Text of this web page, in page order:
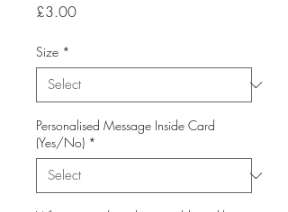
£3.00Price
Size *
Personalised Message Inside Card
(Yes/No) *